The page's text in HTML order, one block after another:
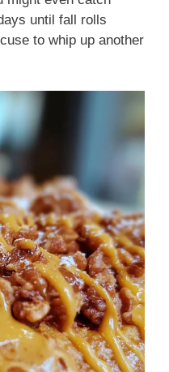
until fall rolls
to whip up another